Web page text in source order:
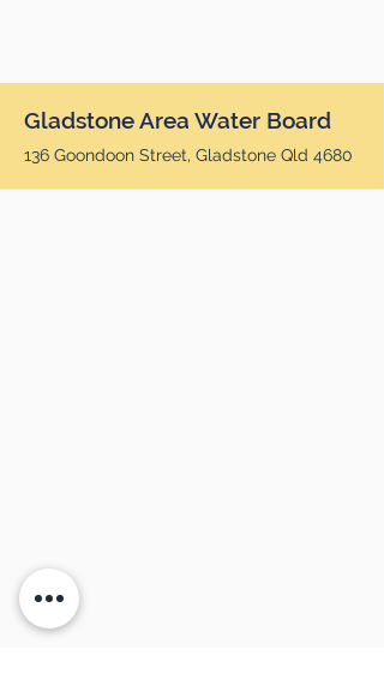
Gladstone Area Water Board
136 Goondoon Street, Gladstone Qld 4680